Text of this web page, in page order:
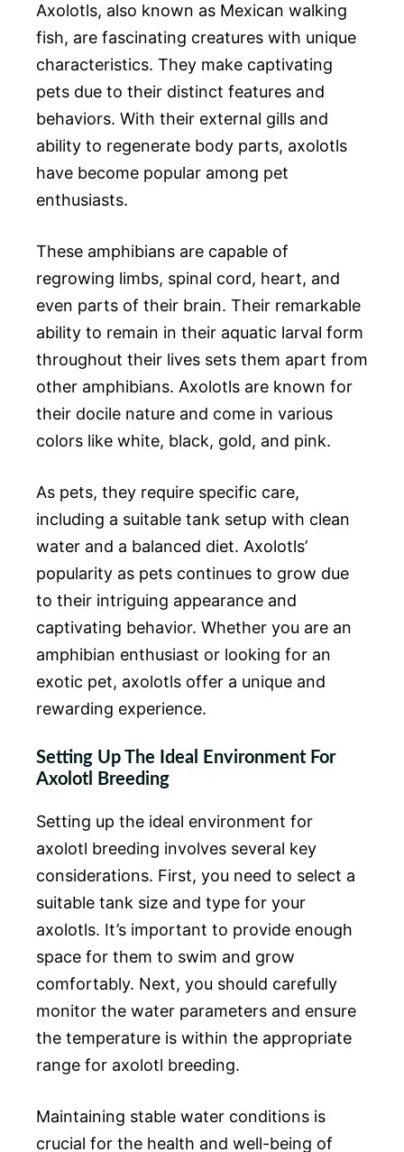
Axolotls, also known as Mexican walking
fish, are fascinating creatures with unique
characteristics. They make captivating
pets due to their distinct features and
behaviors. With their external gills and
ability to regenerate body parts, axolotls
have become popular among pet
enthusiasts.
These amphibians are capable of
regrowing limbs, spinal cord, heart, and
even parts of their brain. Their remarkable
ability to remain in their aquatic larval form
throughout their lives sets them apart from
other amphibians. Axolotls are known for
their docile nature and come in various
colors like white, black, gold, and pink.
As pets, they require specific care,
including a suitable tank setup with clean
water and a balanced diet. Axolotls’
popularity as pets continues to grow due
to their intriguing appearance and
captivating behavior. Whether you are an
amphibian enthusiast or looking for an
exotic pet, axolotls offer a unique and
rewarding experience.
Setting Up The Ideal Environment For
Axolotl Breeding
Setting up the ideal environment for
axolotl breeding involves several key
considerations. First, you need to select a
suitable tank size and type for your
axolotls. It’s important to provide enough
space for them to swim and grow
comfortably. Next, you should carefully
monitor the water parameters and ensure
the temperature is within the appropriate
range for axolotl breeding.
Maintaining stable water conditions is
crucial for the health and well-being of